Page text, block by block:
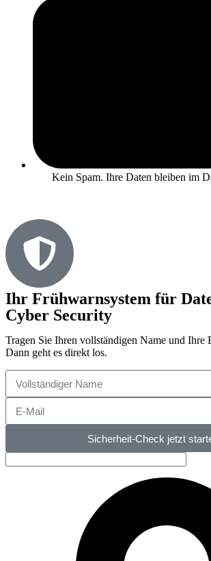
Kein Spam. Ihre Daten bleiben im
Ihr Frühwarnsystem für
Cyber Security
Tragen Sie Ihren vollständigen Name und Ihre
Dann geht es direkt los.
Sicherheit-Check jetzt